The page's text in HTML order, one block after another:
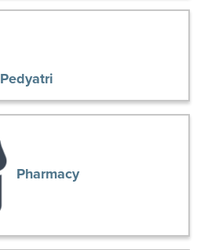
Pedyatri
Pharmacy